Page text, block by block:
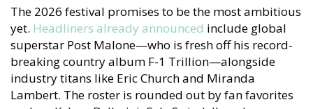
The 2026 festival promises to be the most ambitious
yet. Headliners already announced include global
superstar Post Malone—who is fresh off his record-
breaking country album F-1 Trillion—alongside
industry titans like Eric Church and Miranda
Lambert. The roster is rounded out by fan favorites